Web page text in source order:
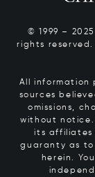
© 1999 –
rights
All information
sources
omissions,
without notice.
its affiliates
guaranty as
herein.